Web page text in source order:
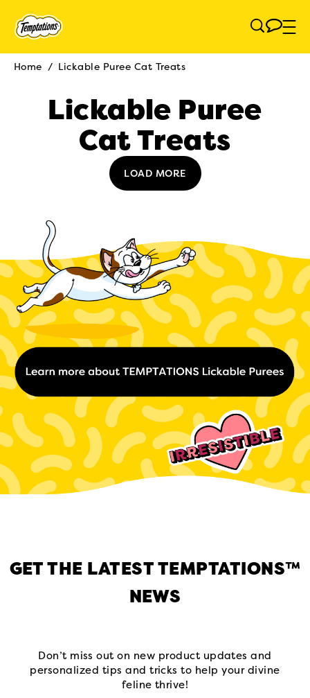
Breadcrumb
Home / Lickable Puree Cat Treats
Lickable Puree
Cat Treats
LOAD MORE
GET THE LATEST TEMPTATIONS™
NEWS
Don’t miss out on new product updates and
personalized tips and tricks to help your divine
feline thrive!